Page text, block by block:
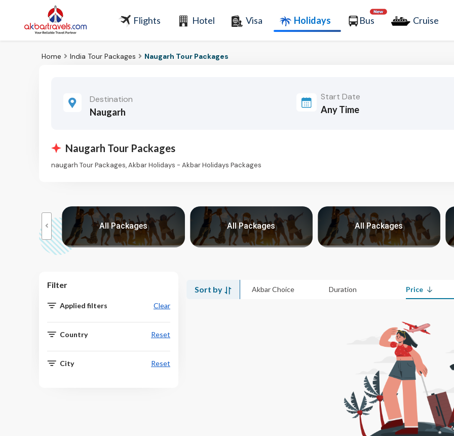
Flights Hotel Visa Holidays Bus Cruise
Home India Tour Packages Naugarh Tour Packages
Destination
Naugarh
Start Date
Naugarh Tour Packages
naugarh Tour Packages, Akbar Holidays - Akbar Holidays Packages
All Packages All Packages All Packages
Filter
Applied filters Clear
Country Reset
City Reset
Sort by Akbar Choice Duration Price